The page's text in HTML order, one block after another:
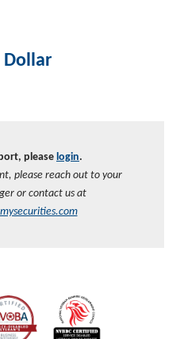
Dollar
please login.
please reach out to your
or contact us at